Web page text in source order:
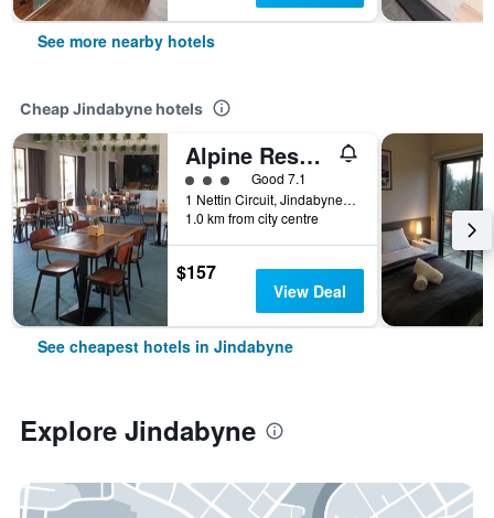
See more nearby hotels
Cheap Jindabyne hotels
Alpine Resort Motel
3 class rating
Good 7.1
1 Nettin Circuit, Jindabyne, NSW, Australia
1.0 km from city centre
$157
View Deal
See cheapest hotels in Jindabyne
Explore Jindabyne